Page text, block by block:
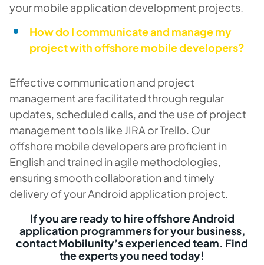
your mobile application development projects.
How do I communicate and manage my
project with offshore mobile developers?
Effective communication and project
management are facilitated through regular
updates, scheduled calls, and the use of project
management tools like JIRA or Trello. Our
offshore mobile developers are proficient in
English and trained in agile methodologies,
ensuring smooth collaboration and timely
delivery of your Android application project.
If you are ready to hire offshore Android
application programmers for your business,
contact Mobilunity’s experienced team. Find
the experts you need today!